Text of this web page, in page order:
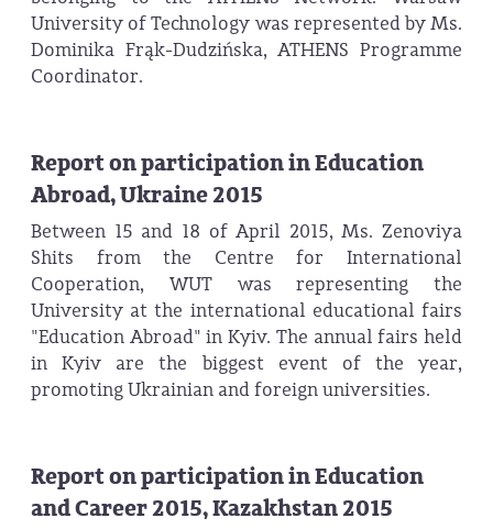
University of Technology was represented by Ms.
Dominika Frąk-Dudzińska, ATHENS Programme
Coordinator.
Report on participation in Education
Abroad, Ukraine 2015
Between 15 and 18 of April 2015, Ms. Zenoviya
Shits from the Centre for International
Cooperation, WUT was representing the
University at the international educational fairs
"Education Abroad" in Kyiv. The annual fairs held
in Kyiv are the biggest event of the year,
promoting Ukrainian and foreign universities.
Report on participation in Education
and Career 2015, Kazakhstan 2015